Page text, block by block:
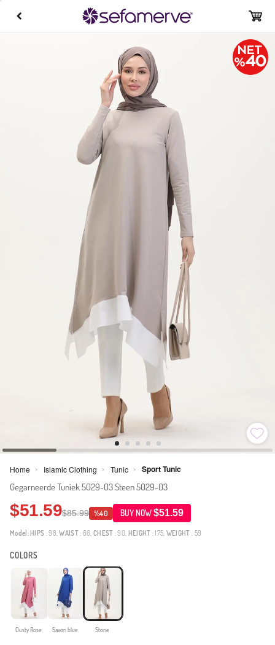
Home > Islamic Clothing > Tunic > Sport Tunic
Gegarneerde Tuniek 5029-03 Steen 5029-03
$51.59$85.99 %40 BUY NOW$51.59
Model: HIPS : 98,WAIST: 66,CHEST : 90, HEIGHT : 175, WEIGHT : 59
COLORS
Dusty Rose Saxon blue Stone